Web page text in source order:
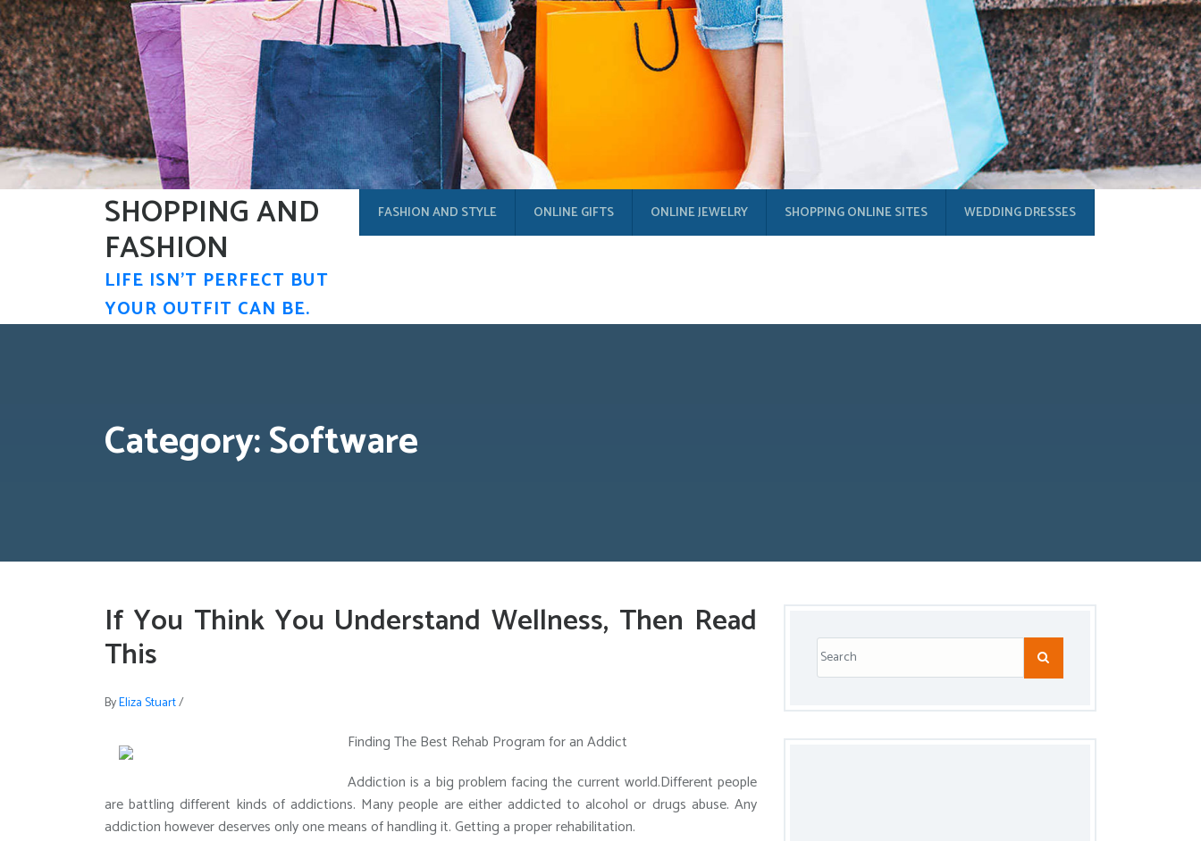
Skip
to
content
SHOPPING AND
FASHION
LIFE ISN'T PERFECT BUT
YOUR OUTFIT CAN BE.
FASHION AND STYLE ONLINE GIFTS ONLINE JEWELRY SHOPPING ONLINE SITES WEDDING DRESSES
Category:Software
If You Think You Understand Wellness, Then Read
This
ByEliza Stuart/
Finding The Best Rehab Program for an Addict
Addiction is a big problem facing the current world.Different people
are battling different kinds of addictions. Many people are either addicted to alcohol or drugs abuse. Any
addiction however deserves only one means of handling it. Getting a proper rehabilitation.